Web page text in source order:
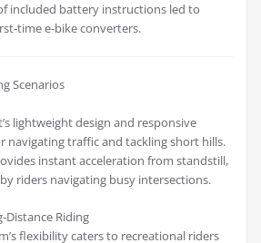
included battery instructions led to
time e-bike converters.
Scenarios
lightweight design and responsive
navigating traffic and tackling short hills.
instant acceleration from standstill,
riders navigating busy intersections.
Distance Riding
flexibility caters to recreational riders